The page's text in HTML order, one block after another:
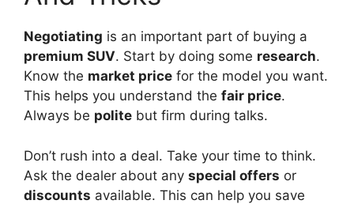
Negotiating is an important part of buying a
premium SUV. Start by doing some research.
Know the market price for the model you want.
This helps you understand the fair price.
Always be polite but firm during talks.
Don’t rush into a deal. Take your time to think.
Ask the dealer about any special offers or
discounts available. This can help you save